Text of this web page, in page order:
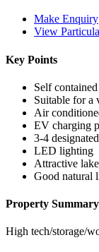
Make Enquiry
View
Key Points
Self contained
Suitable for a
Air
EV charging
3-4
LED lighting
Attractive
Good natural
Property Summary
High tech/storage/